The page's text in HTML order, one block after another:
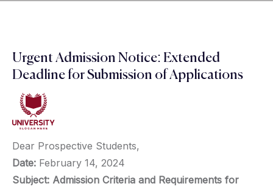
Urgent Admission Notice: Extended
Deadline for Submission of Applications
Dear Prospective Students,
Date: February 14, 2024
Subject: Admission Criteria and Requirements for